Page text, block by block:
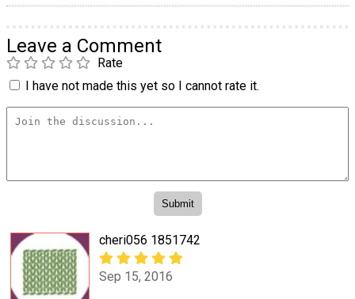
Leave a Comment
Rate
I have not made this yet so I cannot rate it.
cheri056 1851742
Sep 15, 2016